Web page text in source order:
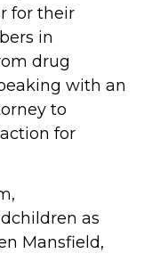
for their
in
drug
with an
to
for
as
Mansfield,